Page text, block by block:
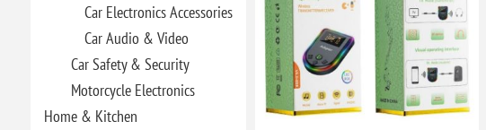
Car Electronics Accessories
Car Audio & Video
Car Safety & Security
Motorcycle Electronics
Home & Kitchen